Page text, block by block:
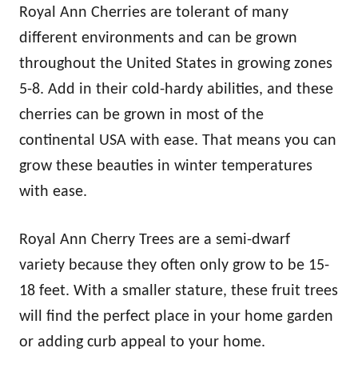
Royal Ann Cherries are tolerant of many
different environments and can be grown
throughout the United States in growing zones
5-8. Add in their cold-hardy abilities, and these
cherries can be grown in most of the
continental USA with ease. That means you can
grow these beauties in winter temperatures
with ease.
Royal Ann Cherry Trees are a semi-dwarf
variety because they often only grow to be 15-
18 feet. With a smaller stature, these fruit trees
will find the perfect place in your home garden
or adding curb appeal to your home.